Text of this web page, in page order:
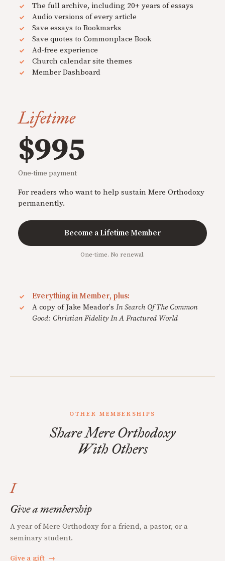
The full archive, including 20+ years of essays
Audio versions of every article
Save essays to Bookmarks
Save quotes to Commonplace Book
Ad-free experience
Church calendar site themes
Member Dashboard
Lifetime
$995
One-time payment
For readers who want to help sustain Mere Orthodoxy
permanently.
Become a Lifetime Member
One-time. No renewal.
Everything in Member, plus:
A copy of Jake Meador's In Search Of The Common
Good: Christian Fidelity In A Fractured World
OTHER MEMBERSHIPS
Share Mere Orthodoxy
With Others
I
Give a membership
A year of Mere Orthodoxy for a friend, a pastor, or a
seminary student.
Give a gift →